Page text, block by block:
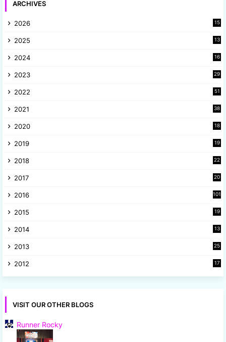
ARCHIVES
2026 15
2025
13
2024
16
2023
29
2022
51
2021
38
2020
18
2019
19
2018
22
2017
20
2016 101
2015
19
2014
13
2013
25
2012
17
VISIT OUR OTHER BLOGS
Runner Rocky